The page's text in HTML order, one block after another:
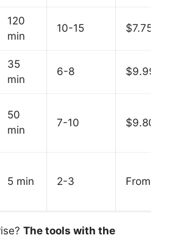
120
min
10-15 $7.75
35
min
6-8 $9.99
50
min
7-10 $9.80
5 min 2-3 From $9
The tools with the